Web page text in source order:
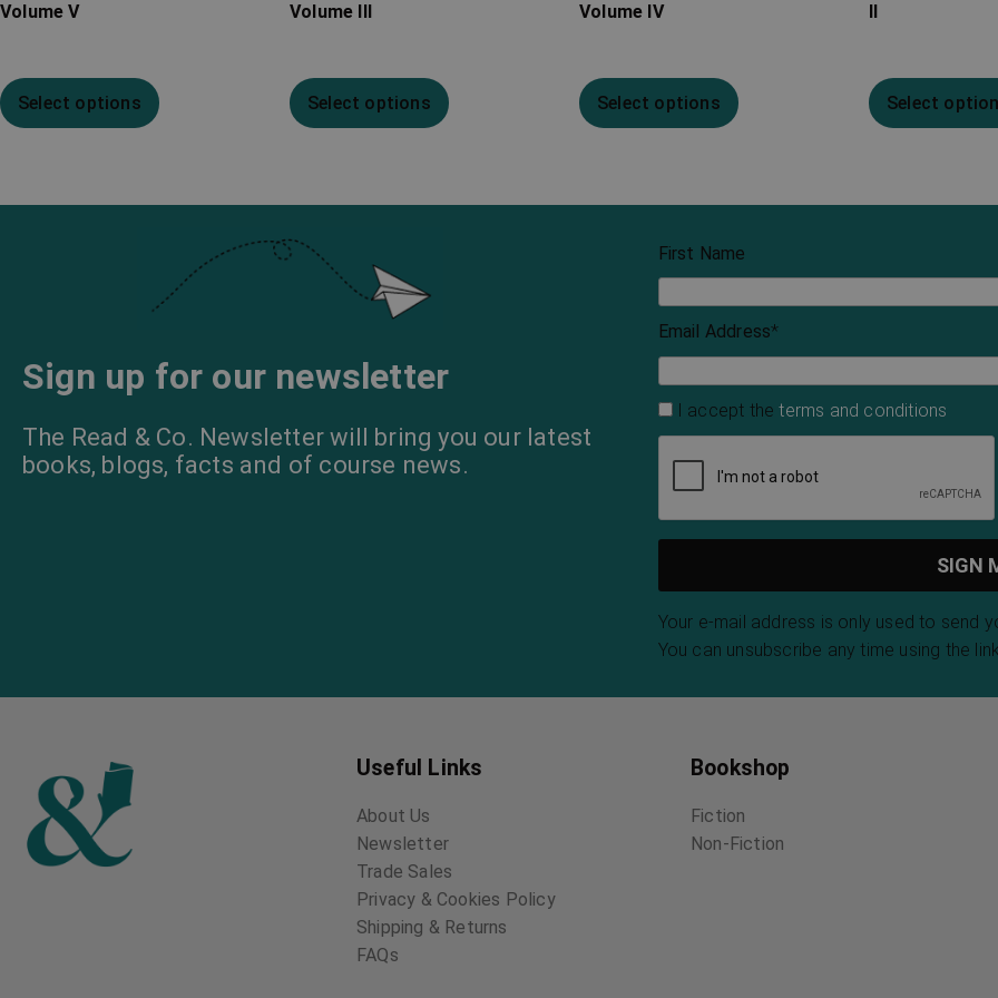
Volume V
Select options
Volume III
Select options
Volume IV
Select options
II
Select
Sign up for our newsletter
The Read & Co. Newsletter will bring you our latest
books, blogs, facts and of course news.
First Name
Email Address*
I accept theterms and conditions
Your e-mail address is only used to send
You can unsubscribe any time using the
Useful Links
About Us
Newsletter
Trade Sales
Privacy & Cookies Policy
Shipping & Returns
FAQs
Bookshop
Fiction
Non-Fiction